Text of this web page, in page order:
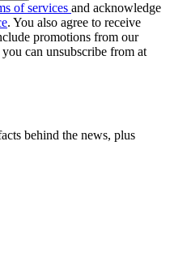
of services and acknowledge
. You also agree to receive
promotions from our
can unsubscribe from at
behind the news, plus